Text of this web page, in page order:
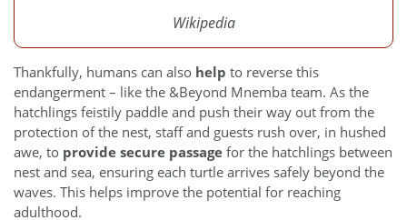
Wikipedia
Thankfully, humans can also help to reverse this
endangerment – like the &Beyond Mnemba team. As the
hatchlings feistily paddle and push their way out from the
protection of the nest, staff and guests rush over, in hushed
awe, to provide secure passage for the hatchlings between
nest and sea, ensuring each turtle arrives safely beyond the
waves. This helps improve the potential for reaching
adulthood.